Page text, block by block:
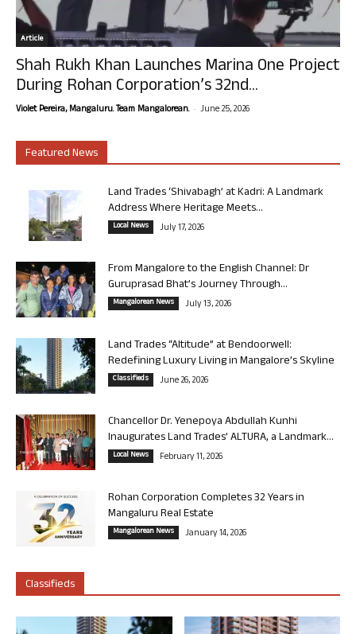
Article
Shah Rukh Khan Launches Marina One Project
During Rohan Corporation’s 32nd...
Violet Pereira, Mangaluru. Team Mangalorean. - June 25, 2026
Featured News
Land Trades ‘Shivabagh’ at Kadri: A Landmark
Address Where Heritage Meets...
Local News July 17, 2026
From Mangalore to the English Channel: Dr
Guruprasad Bhat’s Journey Through...
Mangalorean News July 13, 2026
Land Trades “Altitude” at Bendoorwell:
Redefining Luxury Living in Mangalore’s Skyline
Classifieds June 26, 2026
Chancellor Dr. Yenepoya Abdullah Kunhi
Inaugurates Land Trades’ ALTURA, a Landmark...
Local News February 11, 2026
Rohan Corporation Completes 32 Years in
Mangaluru Real Estate
Mangalorean News January 14, 2026
Classifieds